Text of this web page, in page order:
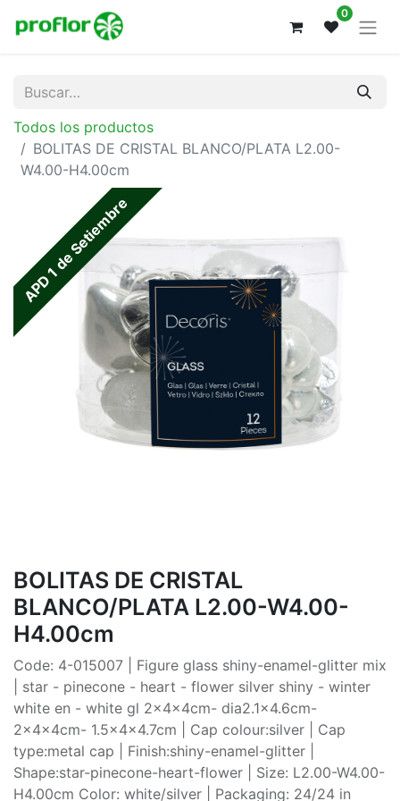
0
Todos los productos
BOLITAS DE CRISTAL BLANCO/PLATA L2.00-
W4.00-H4.00cm
APD 1 de Setiembre
BOLITAS DE CRISTAL
BLANCO/PLATA L2.00-W4.00-
H4.00cm
Code: 4-015007 | Figure glass shiny-enamel-glitter mix
| star - pinecone - heart - flower silver shiny - winter
white en - white gl 2x4x4cm- dia2.1x4.6cm-
2x4x4cm- 1.5x4x4.7cm | Cap colour:silver | Cap
type:metal cap | Finish:shiny-enamel-glitter |
Shape:star-pinecone-heart-flower | Size: L2.00-W4.00-
H4.00cm Color: white/silver | Packaging: 24/24 in